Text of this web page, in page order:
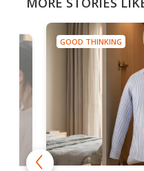
GOOD THINKING